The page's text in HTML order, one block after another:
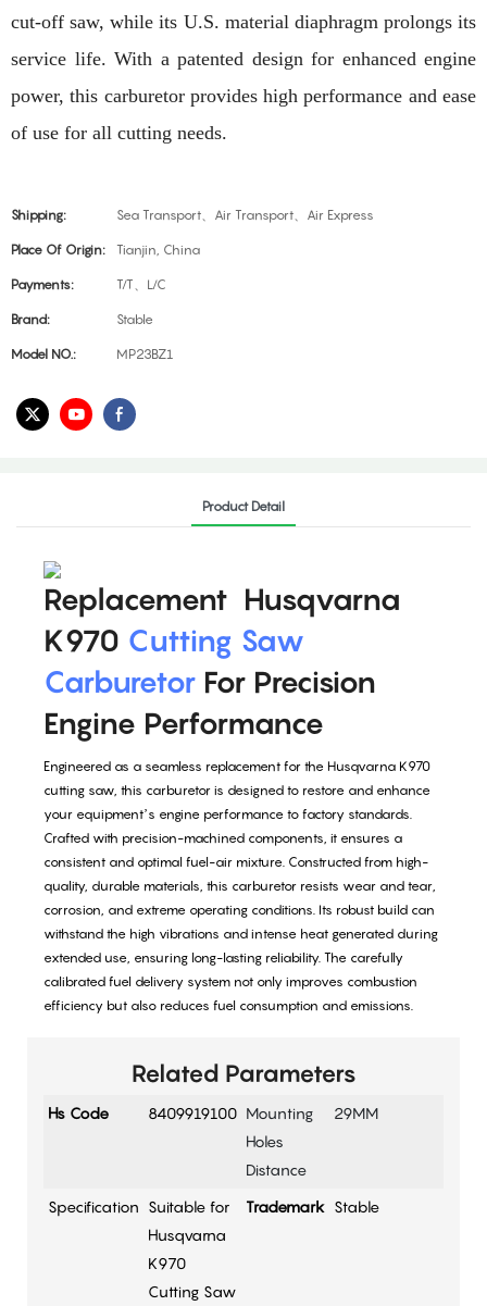
cut-off saw, while its U.S. material diaphragm prolongs its
service life. With a patented design for enhanced engine
power, this carburetor provides high performance and ease
of use for all cutting needs.
Shipping: Sea Transport、Air Transport、Air Express
Place Of Origin: Tianjin, China
Payments: T/T、L/C
Brand: Stable
Model NO.: MP23BZ1
Product Detail
Replacement Husqvarna
K970 Cutting Saw
Carburetor For Precision
Engine Performance
Engineered as a seamless replacement for the Husqvarna K970
cutting saw, this carburetor is designed to restore and enhance
your equipment’s engine performance to factory standards.
Crafted with precision-machined components, it ensures a
consistent and optimal fuel-air mixture. Constructed from high-
quality, durable materials, this carburetor resists wear and tear,
corrosion, and extreme operating conditions. Its robust build can
withstand the high vibrations and intense heat generated during
extended use, ensuring long-lasting reliability. The carefully
calibrated fuel delivery system not only improves combustion
efficiency but also reduces fuel consumption and emissions.
Related Parameters
Hs Code 8409919100 Mounting
Holes
Distance
29MM
Specification Suitable for
Husqvarna
K970
Cutting Saw
Trademark Stable